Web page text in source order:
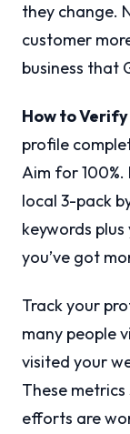
they change.
customer
business that
How to Verify
profile
Aim for
local 3-pack
keywords
you’ve got
Track your
many people
visited your
These
efforts are